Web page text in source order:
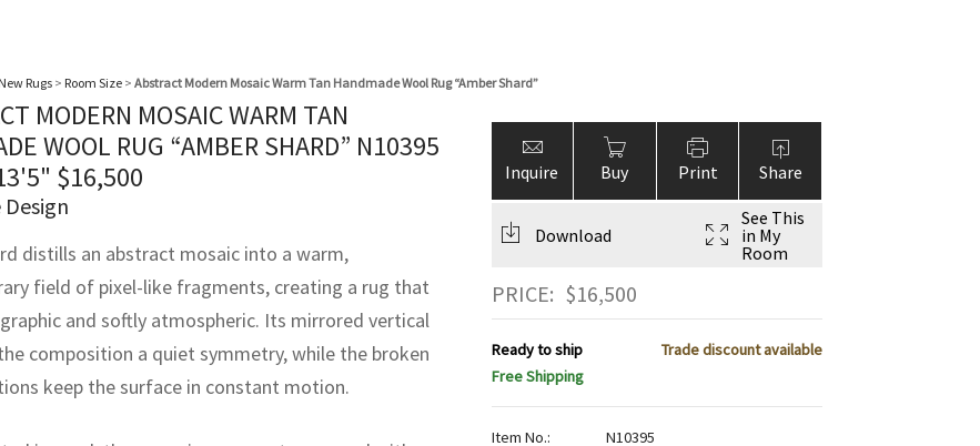
New Rugs > Room Size > Abstract Modern Mosaic Warm Tan Handmade Wool Rug “Amber Shard”
MODERN MOSAIC WARM TAN
WOOL RUG “AMBER SHARD” N10395
$16,500
distills an abstract mosaic into a warm,
field of pixel-like fragments, creating a rug that
and softly atmospheric. Its mirrored vertical
composition a quiet symmetry, while the broken
keep the surface in constant motion.
Inquire Buy Print Share
Download
See This
in My
Room
PRICE: $16,500
Ready to ship
Trade discount available
Free Shipping
Item No.:
N10395